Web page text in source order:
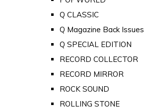
Q CLASSIC
Q Magazine Back Issues
Q SPECIAL EDITION
RECORD COLLECTOR
RECORD MIRROR
ROCK SOUND
ROLLING STONE